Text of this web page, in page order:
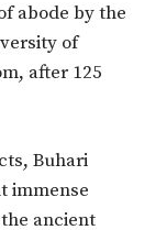
abode by the
of
after 125
Buhari
immense
ancient